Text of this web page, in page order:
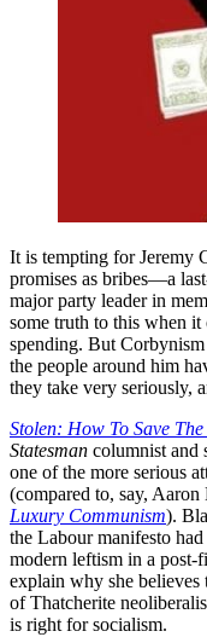
It is tempting for Jeremy
promises as bribes—a
major party leader in
some truth to this when
spending. But
the people around him
they take very seriously,
Stolen: How To Save
Statesman columnist and
one of the more serious
(compared to, say, Aaron
Luxury Communism).
the Labour manifesto
modern leftism in a post-
explain why she believes
of Thatcherite
is right for socialism.